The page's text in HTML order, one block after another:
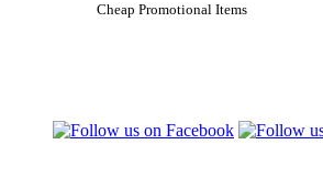
Cheap Promotional Items